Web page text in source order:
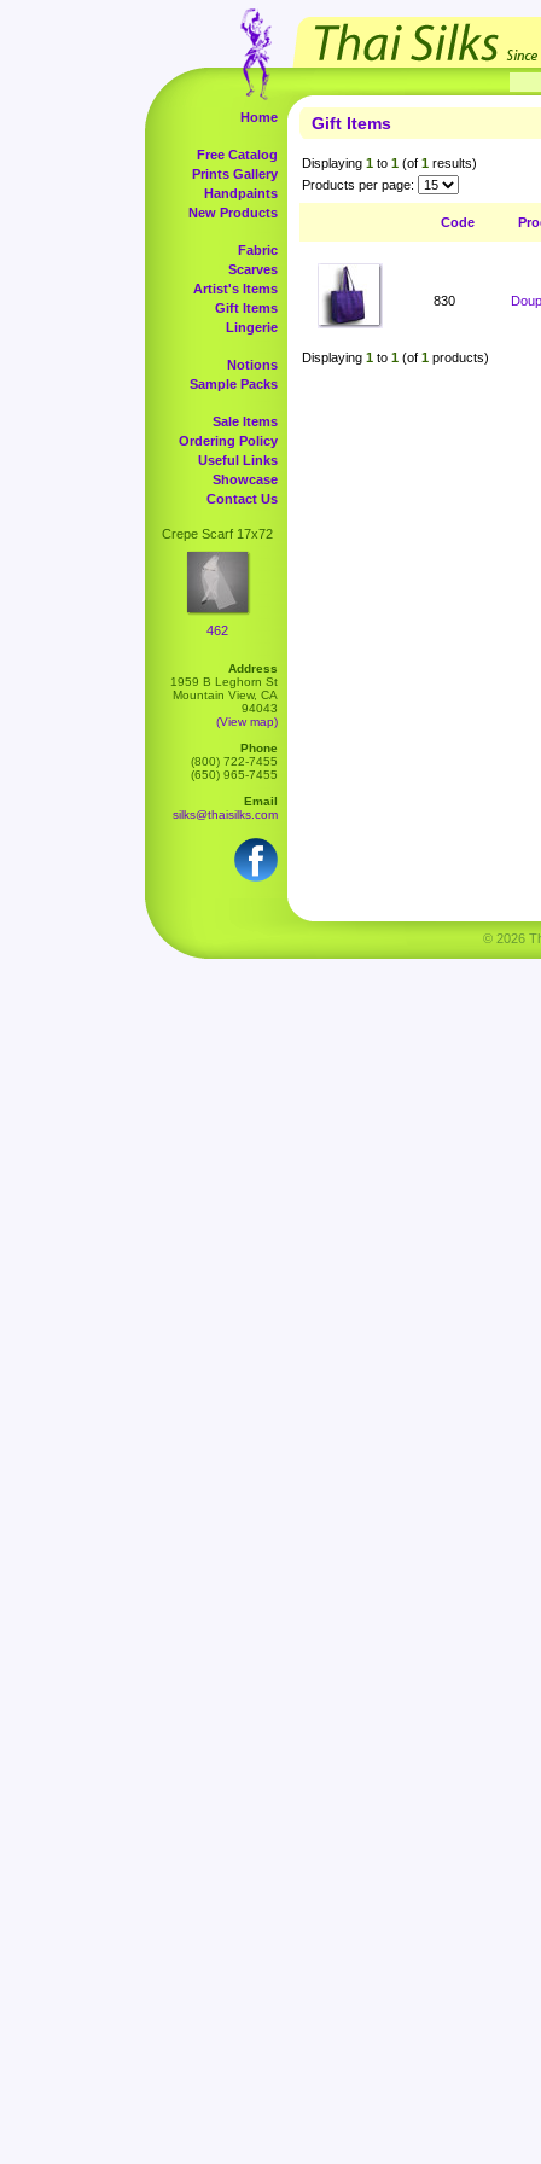
Home
Free Catalog
Prints Gallery
Handpaints
New Products
Fabric
Scarves
Artist's Items
Gift Items
Lingerie
Notions
Sample Packs
Sale Items
Ordering Policy
Useful Links
Showcase
Contact Us
Crepe Scarf 17x72
462
Address
1959 B Leghorn St
Mountain View, CA
94043
(View map)
Phone
(800) 722-7455
(650) 965-7455
Email
silks@thaisilks.com
Gift Items
Displaying 1 to 1 (of 1 results)
Products per page:
Code
830
Displaying 1 to 1 (of 1 products)
© 2026